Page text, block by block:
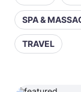
SPA &
TRAVEL